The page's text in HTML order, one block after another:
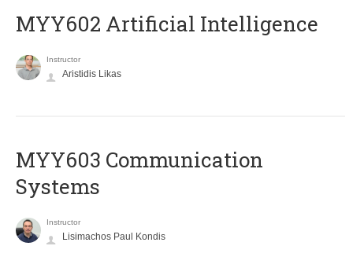
MYY602 Artificial Intelligence
Instructor
Aristidis Likas
MYY603 Communication
Systems
Instructor
Lisimachos Paul Kondis